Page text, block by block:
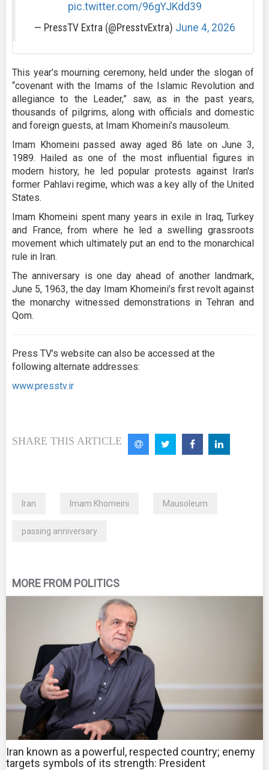
pic.twitter.com/96gYJKdd39
— PressTV Extra (@PresstvExtra) June 4, 2026
This year’s mourning ceremony, held under the slogan of
“covenant with the Imams of the Islamic Revolution and
allegiance to the Leader,” saw, as in the past years,
thousands of pilgrims, along with officials and domestic
and foreign guests, at Imam Khomeini’s mausoleum.
Imam Khomeini passed away aged 86 late on June 3,
1989. Hailed as one of the most influential figures in
modern history, he led popular protests against Iran's
former Pahlavi regime, which was a key ally of the United
States.
Imam Khomeini spent many years in exile in Iraq, Turkey
and France, from where he led a swelling grassroots
movement which ultimately put an end to the monarchical
rule in Iran.
The anniversary is one day ahead of another landmark,
June 5, 1963, the day Imam Khomeini’s first revolt against
the monarchy witnessed demonstrations in Tehran and
Qom.
Press TV’s website can also be accessed at the
following alternate addresses:
www.presstv.ir
SHARE THIS ARTICLE
Iran Imam Khomeini Mausoleum
passing anniversary
MORE FROM POLITICS
Iran known as a powerful, respected country; enemy
targets symbols of its strength: President